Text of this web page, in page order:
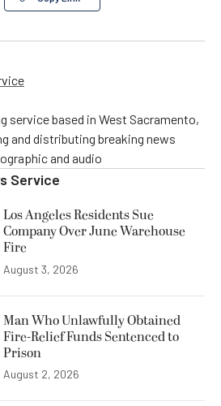
service based in West Sacramento,
and distributing breaking news
and audio
Service
Los Angeles Residents Sue
Company Over June Warehouse
Fire
August 3, 2026
Man Who Unlawfully Obtained
Fire-Relief Funds Sentenced to
Prison
August 2, 2026